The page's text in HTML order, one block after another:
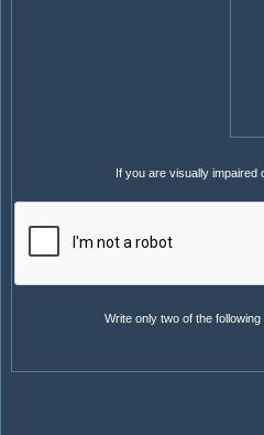
If you are visually
Write only two of the